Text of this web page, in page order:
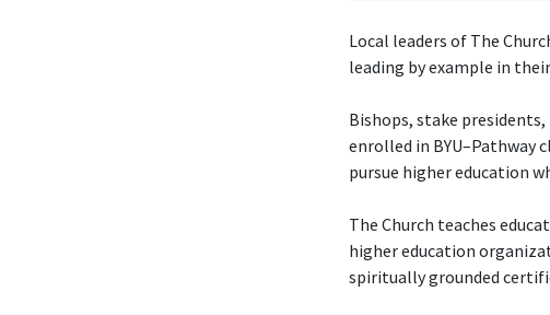
Local leaders of The
leading by example in
Bishops, stake
enrolled in BYU–Pathway
pursue higher education
The Church teaches
higher education
spiritually grounded